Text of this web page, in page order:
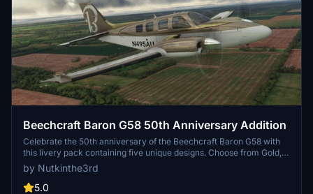
Beechcraft Baron G58 50th Anniversary Addition
Celebrate the 50th anniversary of the Beechcraft Baron G58 with
this livery pack containing five unique designs. Choose from Gold,
Black, Silver, Blue, and more to personalize your flying experience
in Microsoft Flight Simulator. Simply install your preferred livery
into the community folder to enjoy the special edition visuals.
by Nutkinthe3rd
5.0